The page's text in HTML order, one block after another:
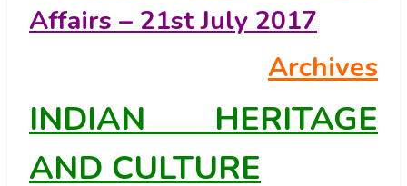
Affairs – 21st July 2017
Archives
INDIAN HERITAGE
AND CULTURE